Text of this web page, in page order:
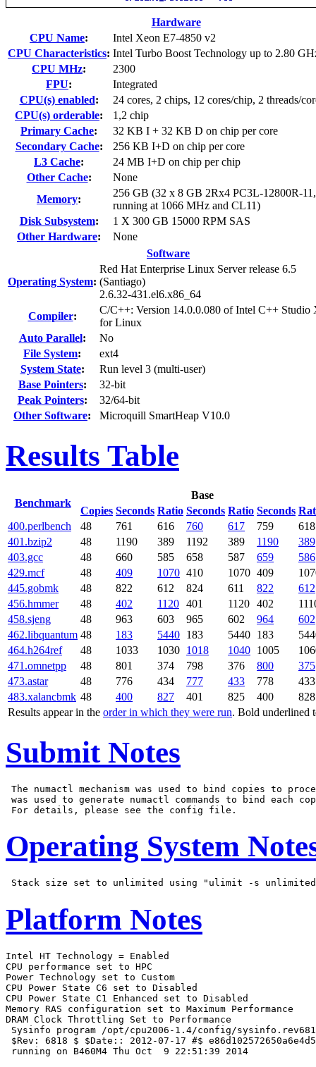
Hardware
CPU Name:
Intel Xeon E7-4850 v2
CPU Characteristics: Intel Turbo Boost Technology up to 2.80
CPU MHz:
2300
FPU:
Integrated
CPU(s) enabled:
24 cores, 2 chips, 12 cores/chip, 2 threads/
CPU(s) orderable:
1,2 chip
Primary Cache:
32 KB I + 32 KB D on chip per core
Secondary Cache:
256 KB I+D on chip per core
L3 Cache:
24 MB I+D on chip per chip
Other Cache:
None
Memory:
256 GB (32 x 8 GB 2Rx4 PC3L-12800R-
running at 1066 MHz and CL11)
Disk Subsystem:
1 X 300 GB 15000 RPM SAS
Other Hardware:
None
Software
Operating System:
Red Hat Enterprise Linux Server release 6.5
(Santiago)
2.6.32-431.el6.x86_64
Compiler:
C/C++: Version 14.0.0.080 of Intel C++ Studio
for Linux
Auto Parallel:
No
File System:
ext4
System State:
Run level 3 (multi-user)
Base Pointers:
32-bit
Peak Pointers:
32/64-bit
Other Software: Microquill SmartHeap V10.0
Results Table
Benchmark
Base
Copies Seconds Ratio Seconds Ratio Seconds
Results appear in the order in which they were run. Bold underlined
400.perlbench 48 761 616 760 617 759
618
401.bzip2
48 1190 389 1192 389 1190
389
403.gcc
48 660 585 658 587 659
586
429.mcf
48 409 1070 410 1070 409
445.gobmk
48 822 612 824 611 822
612
456.hmmer
48 402 1120 401 1120 402
458.sjeng
48 963 603 965 602 964
602
462.libquantum 48 183 5440 183 5440 183
464.h264ref
48 1033 1030 1018 1040 1005
471.omnetpp
48 801 374 798 376 800
375
473.astar
48 776 434 777 433 778
433
483.xalancbmk 48 400 827 401 825 400 828
Submit Notes
The numactl mechanism was used to bind copies to
was used to generate numactl commands to bind each
Operating System
Platform Notes
Intel HT Technology = Enabled
CPU performance set to HPC
Power Technology set to Custom
CPU Power State C6 set to Disabled
CPU Power State C1 Enhanced set to Disabled
Memory RAS configuration set to Maximum Performance
DRAM Clock Throttling Set to Performance
Sysinfo program /opt/cpu2006-1.4/config/
$Rev: 6818 $ $Date:: 2012-07-17 #$
running on B460M4 Thu Oct  9 22:51:39 2014